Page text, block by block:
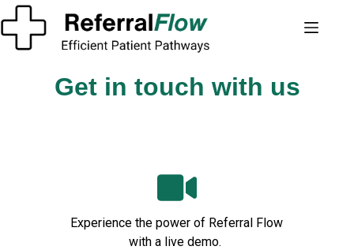
Get in touch with us
Experience the power of Referral Flow
with a live demo.